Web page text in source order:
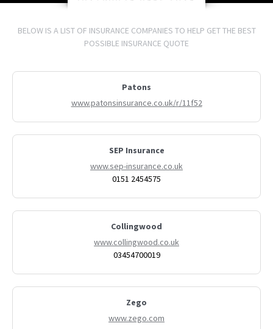
BELOW IS A LIST OF INSURANCE COMPANIES TO HELP GET THE BEST
POSSIBLE INSURANCE QUOTE
Patons
www.patonsinsurance.co.uk/r/11f52
SEP Insurance
www.sep-insurance.co.uk
0151 2454575
Collingwood
www.collingwood.co.uk
03454700019
Zego
www.zego.com